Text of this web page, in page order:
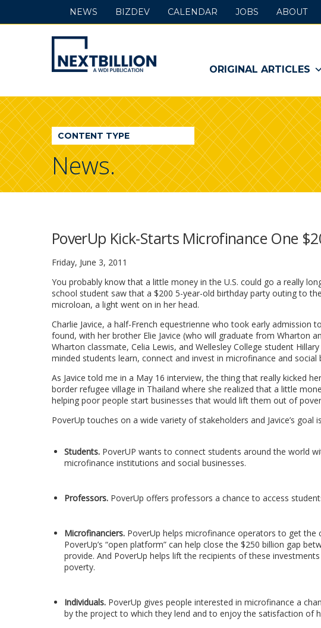
NextBillion
-
A
WDI
Publication
ORIGINAL ARTICLES
NEWS BIZDEV CALENDAR JOBS ABOUT
CONTENT TYPE
News.
PoverUp Kick-Starts Microfinance One
Friday, June 3, 2011
You probably know that a little money in the U.S. could go a really
school student saw that a $200 5-year-old birthday party outing to
microloan, a light went on in her head.
Charlie Javice, a half-French equestrienne who took early
found, with her brother Elie Javice (who will graduate from Wharton
Wharton classmate, Celia Lewis, and Wellesley College student
minded students learn, connect and invest in microfinance and social
As Javice told me in a May 16 interview, the thing that really kicked
border refugee village in Thailand where she realized that a little
helping poor people start businesses that would lift them out of
PoverUp touches on a wide variety of stakeholders and Javice’s goal
Students. PoverUP wants to connect students around the world
microfinance institutions and social businesses.
Professors. PoverUp offers professors a chance to access
Microfinanciers. PoverUp helps microfinance operators to get
PoverUp’s “open platform” can help close the $250 billion gap
provide. And PoverUp helps lift the recipients of these
poverty.
Individuals. PoverUp gives people interested in microfinance a
by the project to which they lend and to enjoy the satisfaction of